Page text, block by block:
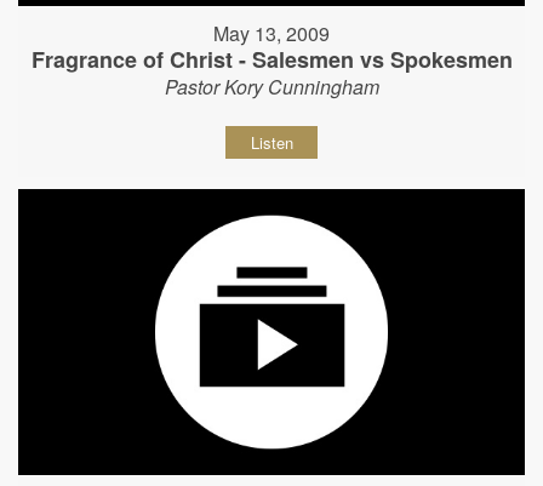
May 13, 2009
Fragrance of Christ - Salesmen vs Spokesmen
Pastor Kory Cunningham
Listen